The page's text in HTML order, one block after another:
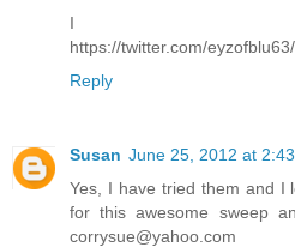
I
https://twitter.com/
Reply
Susan June 25, 2012 at
Yes, I have tried them and I
for this awesome sweep
corrysue@yahoo.com